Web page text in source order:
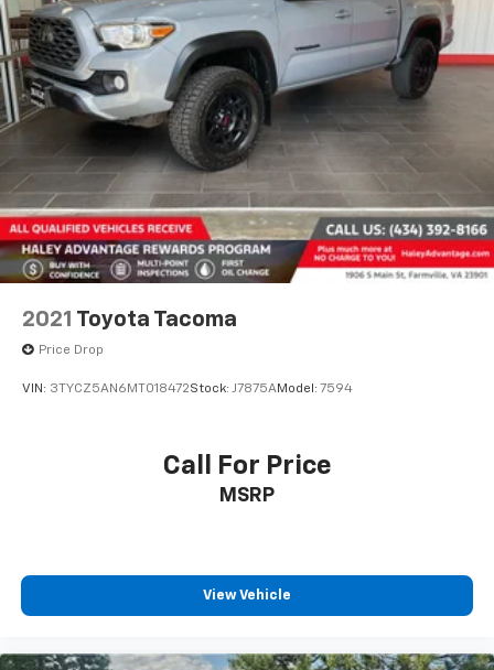
2021 Toyota Tacoma
Price Drop
VIN: 3TYCZ5AN6MT018472Stock: J7875AModel: 7594
Call For Price
MSRP
View Vehicle